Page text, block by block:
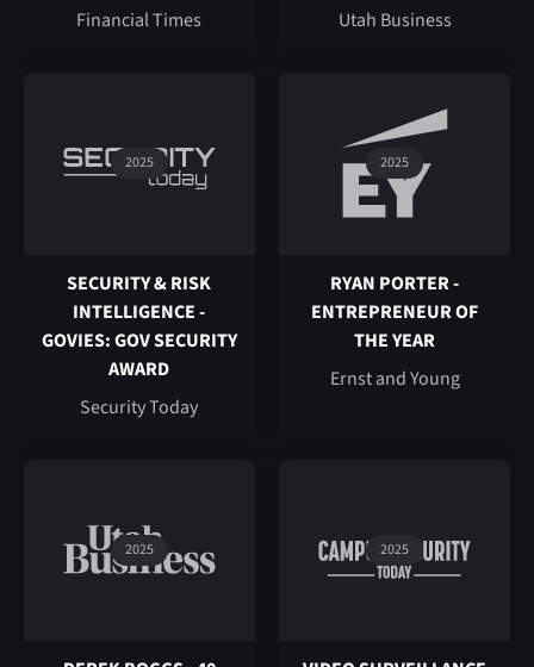
Financial Times
Utah Business
2025
SECURITY & RISK
INTELLIGENCE -
GOVIES: GOV SECURITY
AWARD
Security Today
2025
RYAN PORTER -
ENTREPRENEUR OF
THE YEAR
Ernst and Young
2025 2025